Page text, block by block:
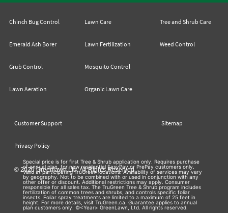
Chinch Bug Control
Emerald Ash Borer
Grub Control
Lawn Aeration
Lawn Care
Lawn Fertilization
Mosquito Control
Organic Lawn Care
Tree and Shrub Care
Weed Control
Customer Support Sitemap
Privacy Policy
© 2026 Greenlawn Ltd. All Rights Reserved
Special price is for first Tree & Shrub application only. Requires purchase
of annual plan, for new residential EasyPay or PrePay customers only.
Valid at participating TruGreen locations. Availability of services may vary
by geography. Not to be combined with or used in conjunction with any
other offer or discount. Additional restrictions may apply. Consumer
responsible for all sales tax. The TruGreen Tree & Shrub program includes
fertilization of common trees and shrubs, and controls specific foliar
insects. Foliar spray treatments are limited to a maximum of 25 feet in
height. For more details, visit TruGreen.ca. Guarantee applies to annual
plan customers only. ©<Year> GreenLawn, Ltd. All rights reserved.